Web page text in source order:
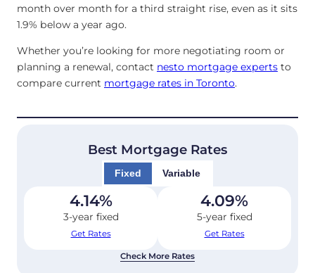
month over month for a third straight rise, even as it sits
1.9% below a year ago.
Whether you’re looking for more negotiating room or
planning a renewal, contact nesto mortgage experts to
compare current mortgage rates in Toronto.
Best Mortgage Rates
Fixed Variable
4.14%
3-year fixed
Get Rates
4.09%
5-year fixed
Get Rates
Check More Rates